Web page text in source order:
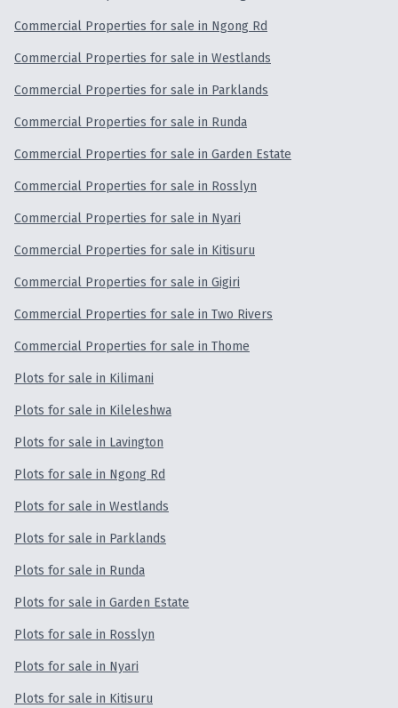
Commercial Properties for sale in Ngong Rd
Commercial Properties for sale in Westlands
Commercial Properties for sale in Parklands
Commercial Properties for sale in Runda
Commercial Properties for sale in Garden Estate
Commercial Properties for sale in Rosslyn
Commercial Properties for sale in Nyari
Commercial Properties for sale in Kitisuru
Commercial Properties for sale in Gigiri
Commercial Properties for sale in Two Rivers
Commercial Properties for sale in Thome
Plots for sale in Kilimani
Plots for sale in Kileleshwa
Plots for sale in Lavington
Plots for sale in Ngong Rd
Plots for sale in Westlands
Plots for sale in Parklands
Plots for sale in Runda
Plots for sale in Garden Estate
Plots for sale in Rosslyn
Plots for sale in Nyari
Plots for sale in Kitisuru